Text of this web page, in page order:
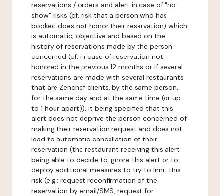
reservations / orders and alert in case of "no-
show" risks (cf. risk that a person who has
booked does not honor their reservation) which
is automatic, objective and based on the
history of reservations made by the person
concerned (cf. in case of reservation not
honored in the previous 12 months or if several
reservations are made with several restaurants
that are Zenchef clients, by the same person,
for the same day and at the same time (or up
to 1 hour apart)), it being specified that this
alert does not deprive the person concerned of
making their reservation request and does not
lead to automatic cancellation of their
reservation (the restaurant receiving this alert
being able to decide to ignore this alert or to
deploy additional measures to try to limit this
risk (e.g.: request reconfirmation of the
reservation by email/SMS, request for